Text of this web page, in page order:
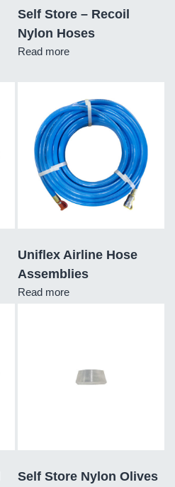
Self Store – Recoil
Nylon Hoses
Read more
Uniflex Airline Hose
Assemblies
Read more
Self Store Nylon Olives